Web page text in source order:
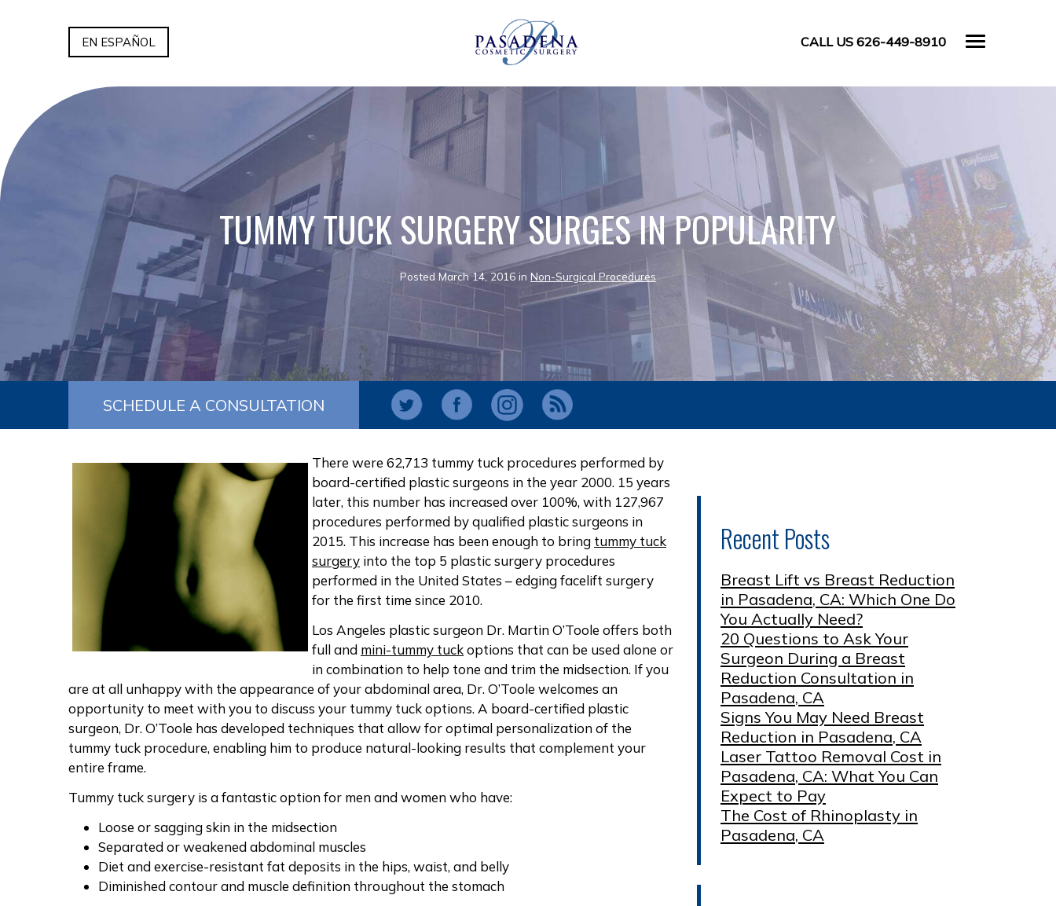
EN ESPAÑOL CALL US 626-449-8910
TUMMY TUCK SURGERY SURGES IN POPULARITY
Posted March 14, 2016 in Non-Surgical Procedures
SCHEDULE A CONSULTATION
There were 62,713 tummy tuck procedures performed by
board-certified plastic surgeons in the year 2000. 15 years
later, this number has increased over 100%, with 127,967
procedures performed by qualified plastic surgeons in
2015. This increase has been enough to bring tummy tuck
surgery into the top 5 plastic surgery procedures
performed in the United States – edging facelift surgery
for the first time since 2010.
Los Angeles plastic surgeon Dr. Martin O’Toole offers both
full and mini-tummy tuckoptions that can be used alone or
in combination to help tone and trim the midsection. If you
are at all unhappy with the appearance of your abdominal area, Dr. O’Toole welcomes an
opportunity to meet with you to discuss your tummy tuck options. A board-certified plastic
surgeon, Dr. O’Toole has developed techniques that allow for optimal personalization of the
tummy tuck procedure, enabling him to produce natural-looking results that complement your
entire frame.
Tummy tuck surgery is a fantastic option for men and women who have:
Loose or sagging skin in the midsection
Separated or weakened abdominal muscles
Diet and exercise-resistant fat deposits in the hips, waist, and belly
Diminished contour and muscle definition throughout the stomach
Recent Posts
Breast Lift vs Breast Reduction
in Pasadena, CA: Which One Do
You Actually Need?
20 Questions to Ask Your
Surgeon During a Breast
Reduction Consultation in
Pasadena, CA
Signs You May Need Breast
Reduction in Pasadena, CA
Laser Tattoo Removal Cost in
Pasadena, CA: What You Can
Expect to Pay
The Cost of Rhinoplasty in
Pasadena, CA